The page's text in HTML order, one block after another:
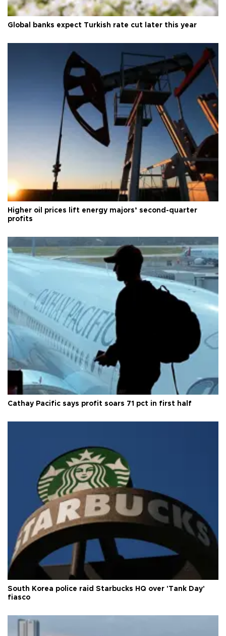
Global banks expect Turkish rate cut later this year
Higher oil prices lift energy majors’ second-quarter
profits
Cathay Pacific says profit soars 71 pct in first half
South Korea police raid Starbucks HQ over 'Tank Day'
fiasco